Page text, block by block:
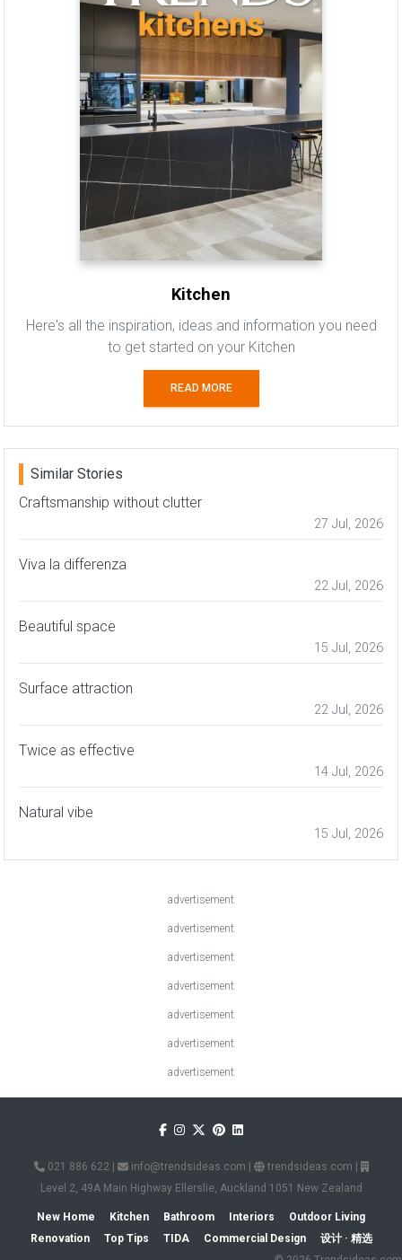
Kitchen
Here's all the inspiration, ideas and information you need
to get started on your Kitchen
READ MORE
Similar Stories
Craftsmanship without clutter
27 Jul, 2026
Viva la differenza
22 Jul, 2026
Beautiful space
15 Jul, 2026
Surface attraction
22 Jul, 2026
Twice as effective
14 Jul, 2026
Natural vibe
15 Jul, 2026
advertisement
advertisement
advertisement
advertisement
advertisement
advertisement
advertisement
021 886 622 info@trendsideas.com trendsideas.com
Level 2, 49A Main Highway Ellerslie, Auckland 1051 New Zealand
New Home Kitchen Bathroom Interiors
Outdoor Living
Renovation
Top Tips TIDA Commercial Design
设计 · 精选